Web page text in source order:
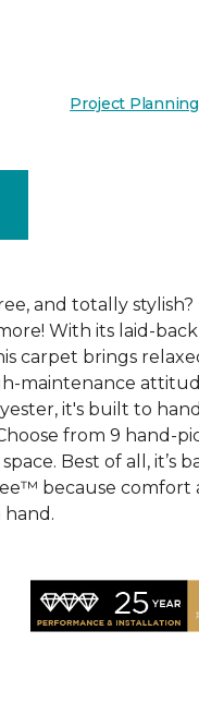
Project
and totally stylish?
With its laid-back
carpet brings
maintenance
it's built to
from 9 hand-
Best of all, it’s
because comfort